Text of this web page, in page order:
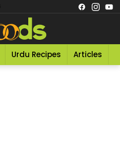
Urdu Recipes Articles